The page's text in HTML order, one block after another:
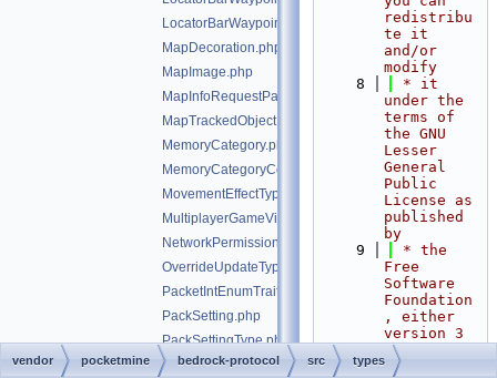
LocatorBarWaypointPayload.php
MapDecoration.php
MapImage.php
MapInfoRequestPacketClientPixel.php
MapTrackedObject.php
MemoryCategory.php
MemoryCategoryCounter.php
MovementEffectType.php
MultiplayerGameVisibility.php
NetworkPermissions.php
OverrideUpdateType.php
PacketIntEnumTrait.php
PackSetting.php
PackSettingType.php
ParameterKeyframeValue.php
redistribu
te it
and/or
modify
    8
* it
under the
terms of
the GNU
Lesser
General
Public
License as
published
by
    9
* the
Free
Software
Foundation
, either
version 3
of the
License,
vendor pocketmine bedrock-protocol src types